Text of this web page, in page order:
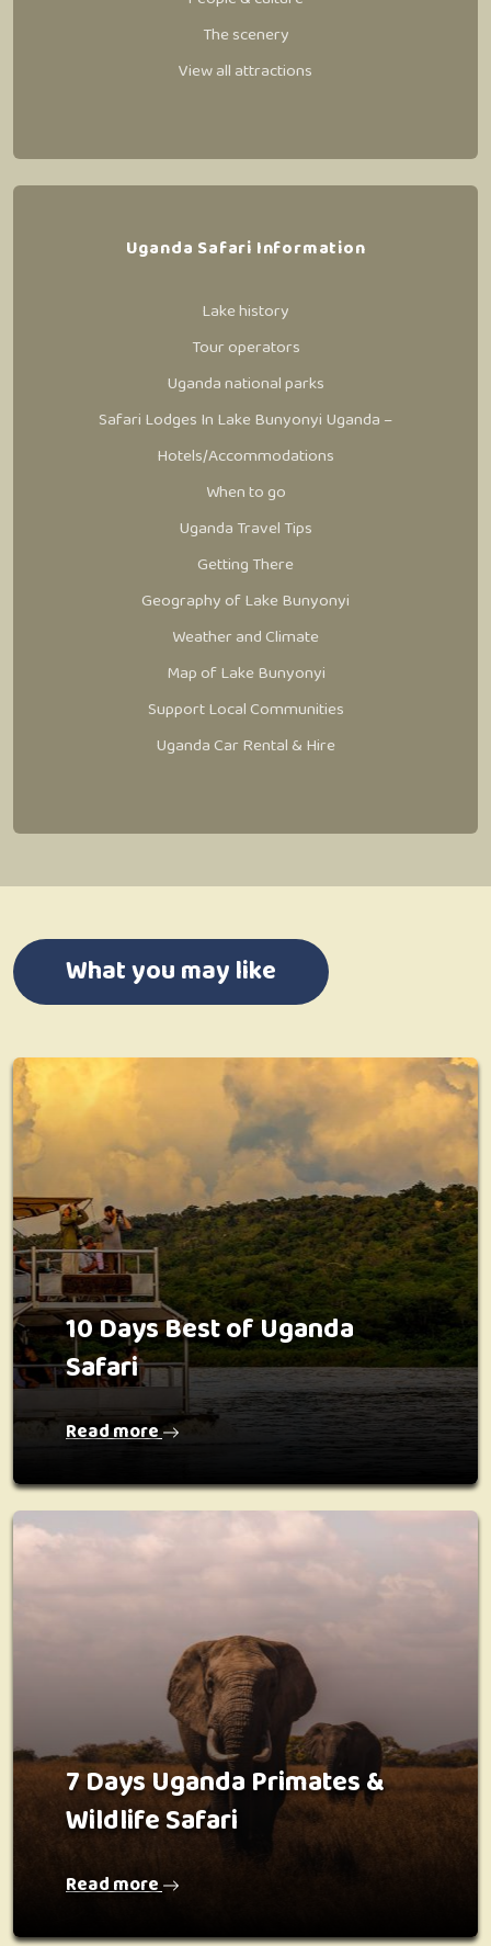
The scenery
View all attractions
Uganda Safari Information
Lake history
Tour operators
Uganda national parks
Safari Lodges In Lake Bunyonyi Uganda –
Hotels/Accommodations
When to go
Uganda Travel Tips
Getting There
Geography of Lake Bunyonyi
Weather and Climate
Map of Lake Bunyonyi
Support Local Communities
Uganda Car Rental & Hire
What you may like
10 Days Best of Uganda
Safari
Read more
7 Days Uganda Primates &
Wildlife Safari
Read more